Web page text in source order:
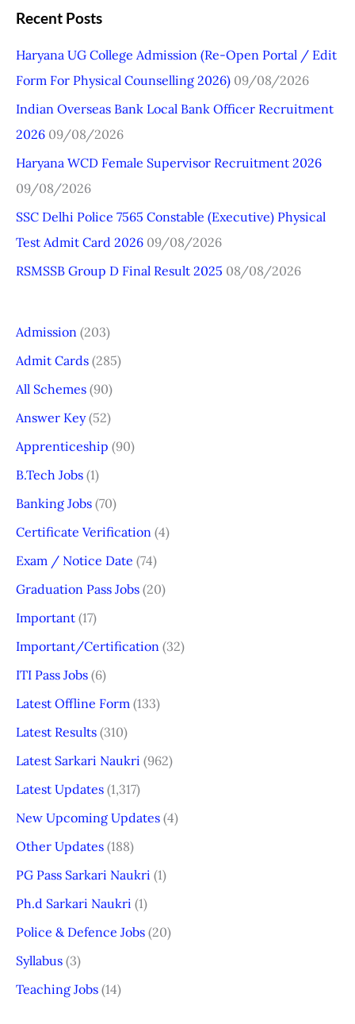
a
c
h
f
o
r
:
Recent Posts
Haryana UG College Admission (Re-Open Portal / Edit
Form For Physical Counselling 2026) 09/08/2026
Indian Overseas Bank Local Bank Officer Recruitment
2026 09/08/2026
Haryana WCD Female Supervisor Recruitment 2026
09/08/2026
SSC Delhi Police 7565 Constable (Executive) Physical
Test Admit Card 2026 09/08/2026
RSMSSB Group D Final Result 2025 08/08/2026
Admission (203)
Admit Cards (285)
All Schemes (90)
Answer Key(52)
Apprenticeship (90)
B.Tech Jobs (1)
Banking Jobs (70)
Certificate Verification (4)
Exam / Notice Date (74)
Graduation Pass Jobs (20)
Important (17)
Important/Certification (32)
ITI Pass Jobs (6)
Latest Offline Form (133)
Latest Results (310)
Latest Sarkari Naukri (962)
Latest Updates (1,317)
New Upcoming Updates (4)
Other Updates (188)
PG Pass Sarkari Naukri (1)
Ph.d Sarkari Naukri (1)
Police & Defence Jobs (20)
Syllabus (3)
Teaching Jobs (14)